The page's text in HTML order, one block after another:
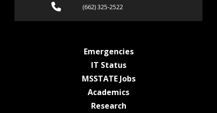
Call (662) 325-2522
(662) 325-2522
Emergenciesat MSState
IT Statusat MSState
MSSTATE Jobsat MSState
Academicsat MSState
Researchat MSState